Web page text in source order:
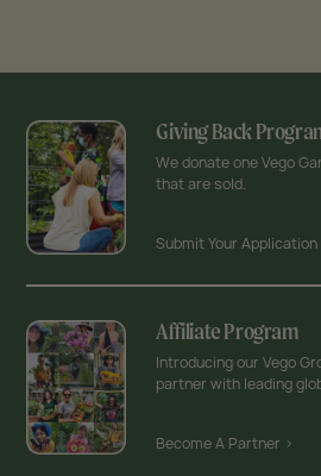
Giving Back
We donate one Vego
that are sold.
Submit Your Application
Affiliate Program
Introducing our Vego
partner with leading
Become A Partner >